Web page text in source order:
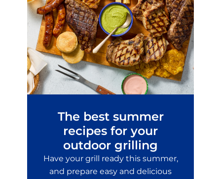
The best summer
recipes for your
outdoor grilling
Have your grill ready this summer,
and prepare easy and delicious